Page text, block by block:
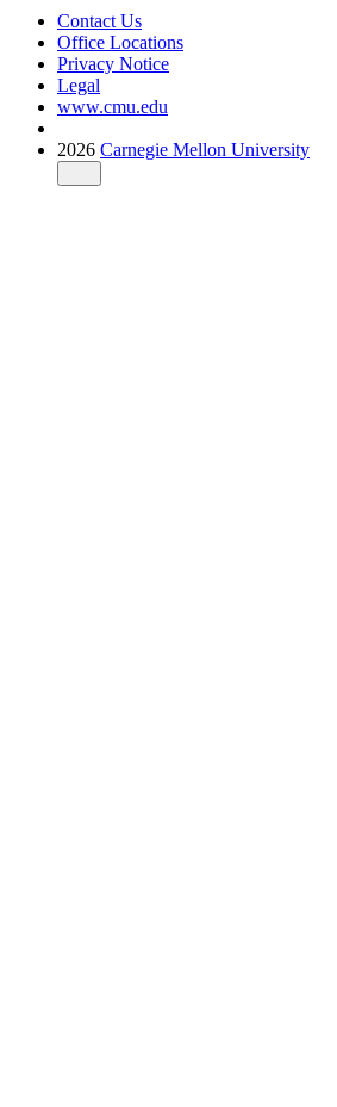
Contact Us
Office Locations
Privacy Notice
Legal
www.cmu.edu
2026 Carnegie Mellon University